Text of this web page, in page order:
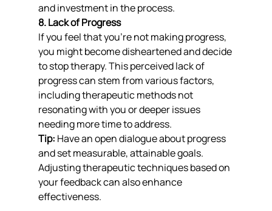
and investment in the process.
8. Lack of Progress
If you feel that you’re not making progress,
you might become disheartened and decide
to stop therapy. This perceived lack of
progress can stem from various factors,
including therapeutic methods not
resonating with you or deeper issues
needing more time to address.
Tip: Have an open dialogue about progress
and set measurable, attainable goals.
Adjusting therapeutic techniques based on
your feedback can also enhance
effectiveness.